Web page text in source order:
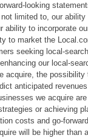
looking
limited to, our
ability to incorporate
to market the
seeking local-
our local-
acquire, the possibility
anticipated
we acquire
or achieving
costs and go-
will be higher than